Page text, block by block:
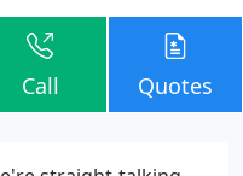
Call Quotes